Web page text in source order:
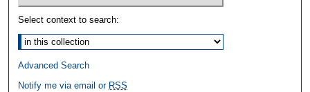
Select context to search:
Advanced Search
Notify me via email or RSS